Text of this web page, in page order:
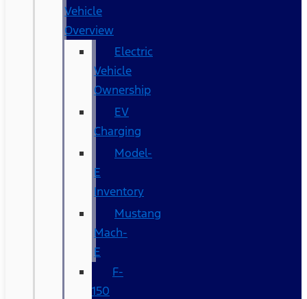
Vehicle
Overview
Electric
Vehicle
Ownership
EV
Charging
Model-
E
Inventory
Mustang
Mach-
E
F-
150